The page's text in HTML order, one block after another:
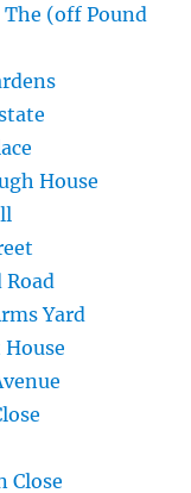
(off Pound
House
Yard
Close